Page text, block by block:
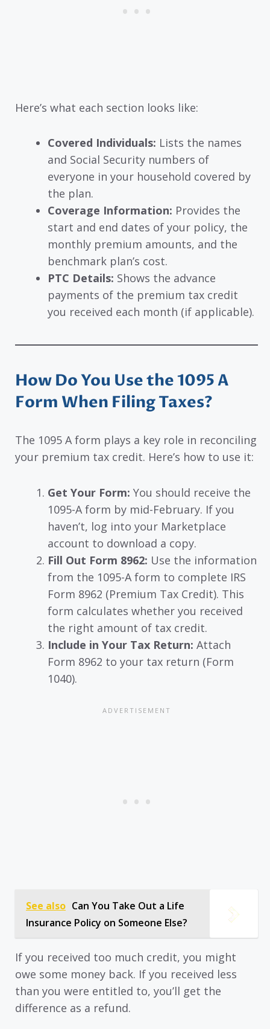
Here’s what each section looks like:
Covered Individuals: Lists the names
and Social Security numbers of
everyone in your household covered by
the plan.
Coverage Information: Provides the
start and end dates of your policy, the
monthly premium amounts, and the
benchmark plan’s cost.
PTC Details: Shows the advance
payments of the premium tax credit
you received each month (if applicable).
How Do You Use the 1095 A
Form When Filing Taxes?
The 1095 A form plays a key role in reconciling
your premium tax credit. Here’s how to use it:
Get Your Form: You should receive the
1095-A form by mid-February. If you
haven’t, log into your Marketplace
account to download a copy.
Fill Out Form 8962: Use the information
from the 1095-A form to complete IRS
Form 8962 (Premium Tax Credit). This
form calculates whether you received
the right amount of tax credit.
Include in Your Tax Return: Attach
Form 8962 to your tax return (Form
1040).
See also Can You Take Out a Life
Insurance Policy on Someone Else?
If you received too much credit, you might
owe some money back. If you received less
than you were entitled to, you’ll get the
difference as a refund.